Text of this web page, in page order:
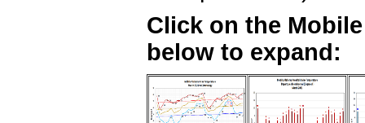
Click on the
below to expand: